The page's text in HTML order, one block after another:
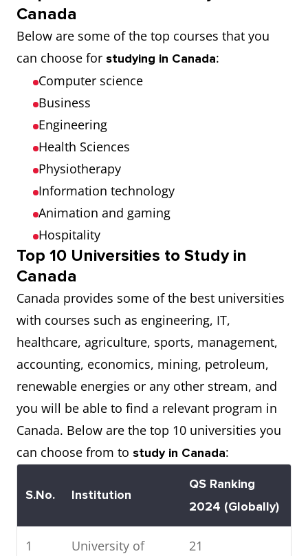
Canada
Below are some of the top courses that you
can choose for studying in Canada:
Computer science
Business
Engineering
Health Sciences
Physiotherapy
Information technology
Animation and gaming
Hospitality
Top 10 Universities to Study in
Canada
Canada provides some of the best universities
with courses such as engineering, IT,
healthcare, agriculture, sports, management,
accounting, economics, mining, petroleum,
renewable energies or any other stream, and
you will be able to find a relevant program in
Canada. Below are the top 10 universities you
can choose from to study in Canada:
S.No. Institution
QS Ranking
2024 (Globally)
1
University of
21